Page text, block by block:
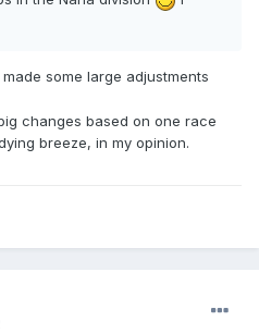
some large adjustments
changes based on one race
breeze, in my opinion.